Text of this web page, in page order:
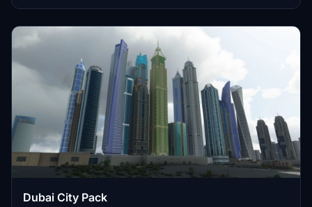
perspective.
Dubai City Pack